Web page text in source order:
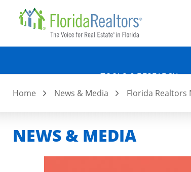
TOOLS & RESEARCH
Home News & Media Florida Realtors
NEWS & MEDIA